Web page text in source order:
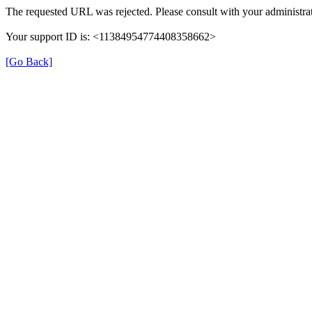
The requested URL was rejected. Please consult with your
Your support ID is: <11384954774408358662>
[Go Back]